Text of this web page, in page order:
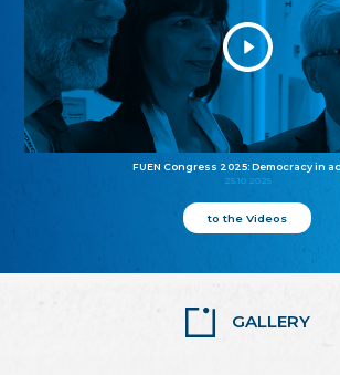
FUEN Congress 2025: Democracy in
25.10.2025
to the Videos
GALLERY